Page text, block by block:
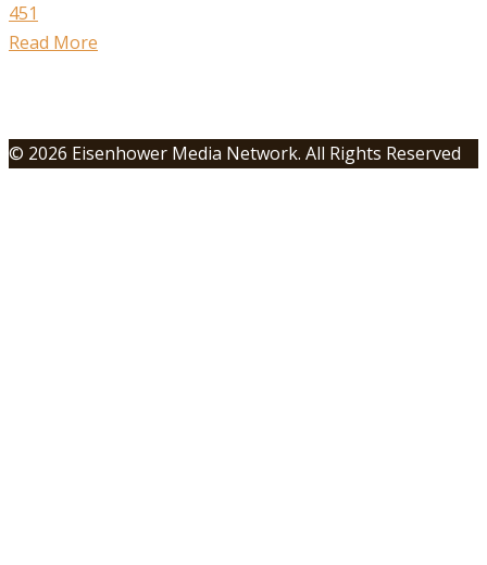
451
Read More
© 2026 Eisenhower Media Network. All Rights Reserved